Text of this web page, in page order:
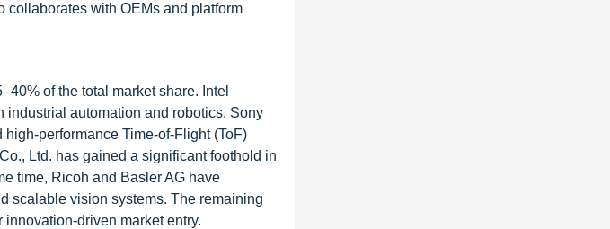
collaborates with OEMs and platform
of the total market share. Intel
automation and robotics. Sony
performance Time-of-Flight (ToF)
Ltd. has gained a significant foothold in
time, Ricoh and Basler AG have
scalable vision systems. The remaining
driven market entry.